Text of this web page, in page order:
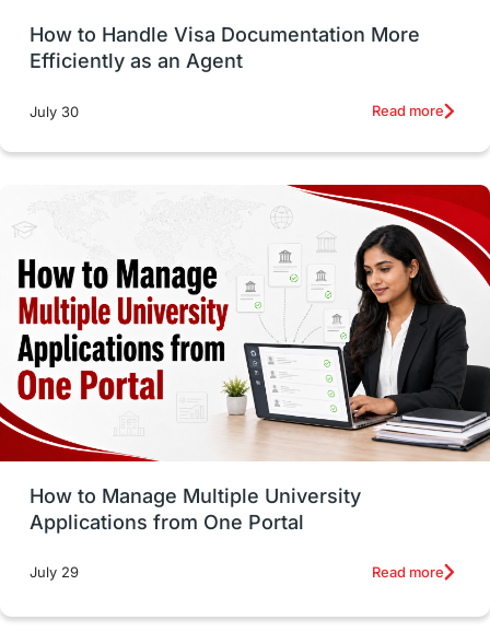
Career Options Program Updates
Russia Work Visas
intakes in canada universities in UK
study in montreal Study in Los Angele
vs Student Life / Living Abroad
Trade Courses Technology
UAE / United Arab Emirates
Study Tools & Tips Study in Australia
SOP universities in Canada
cost of living Living Abroad Tips
How to Handle Visa Documentation More
Efficiently as an Agent
July 30 Read more
How to Manage Multiple University
Applications from One Portal
July 29 Read more